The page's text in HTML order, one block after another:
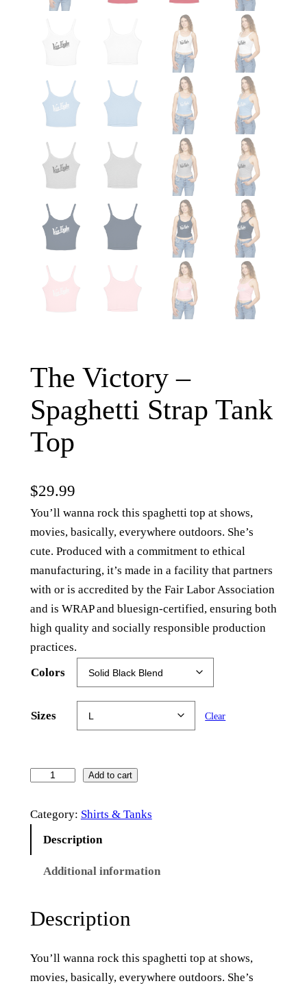
The Victory –
Spaghetti Strap Tank
Top
$29.99
You’ll wanna rock this spaghetti top at shows,
movies, basically, everywhere outdoors. She’s
cute. Produced with a commitment to ethical
manufacturing, it’s made in a facility that partners
with or is accredited by the Fair Labor Association
and is WRAP and bluesign-certified, ensuring both
high quality and socially responsible production
practices.
Colors
Sizes Clear
e
i
o
r
Add to cart
Category: Shirts & Tanks
Description
Additional information
Description
You’ll wanna rock this spaghetti top at shows,
movies, basically, everywhere outdoors. She’s